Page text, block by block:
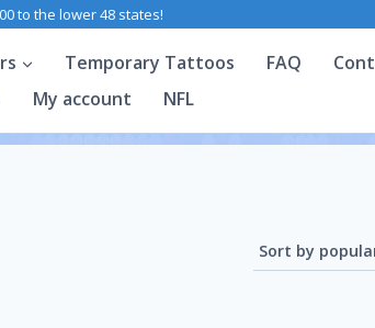
to the lower 48 states!
Temporary Tattoos FAQ
My account NFL